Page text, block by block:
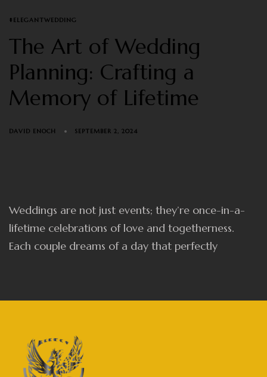
TAGS
#ELEGANTWEDDING
The Art of Wedding
Planning: Crafting a
Memory of Lifetime
DAVID ENOCH SEPTEMBER 2, 2024
Weddings are not just events; they’re once-in-a-
lifetime celebrations of love and togetherness.
Each couple dreams of a day that perfectly